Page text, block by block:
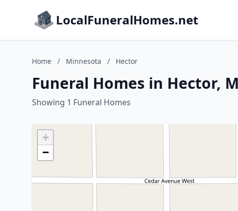
LocalFuneralHomes.net
Home / Minnesota / Hector
Funeral Homes in Hector,
Showing 1 Funeral Homes
+
−